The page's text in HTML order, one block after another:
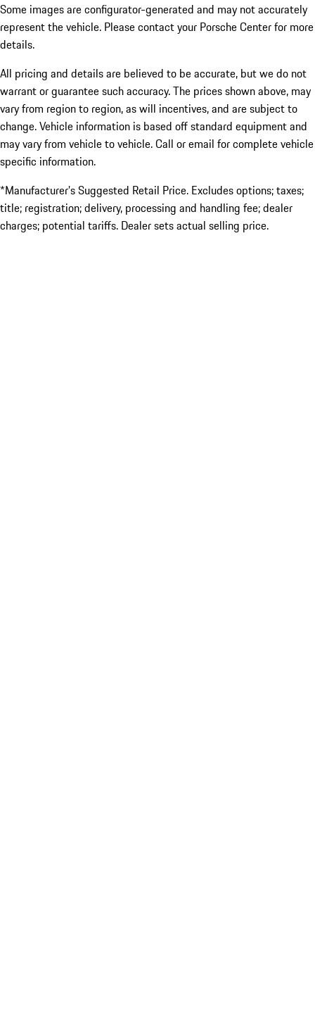
Some images are configurator-generated and may not accurately
represent the vehicle. Please contact your Porsche Center for more
details.
All pricing and details are believed to be accurate, but we do not
warrant or guarantee such accuracy. The prices shown above, may
vary from region to region, as will incentives, and are subject to
change. Vehicle information is based off standard equipment and
may vary from vehicle to vehicle. Call or email for complete vehicle
specific information.
*Manufacturer’s Suggested Retail Price. Excludes options; taxes;
title; registration; delivery, processing and handling fee; dealer
charges; potential tariffs. Dealer sets actual selling price.